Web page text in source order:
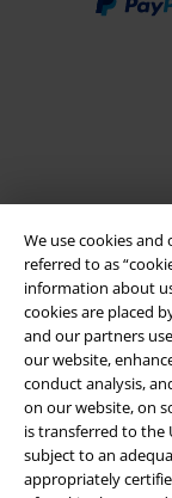
We use cookies
referred to as
information about
cookies are placed
and our partners
our website,
conduct analysis,
on our website, on
is transferred to the
subject to an
appropriately
Download our
A